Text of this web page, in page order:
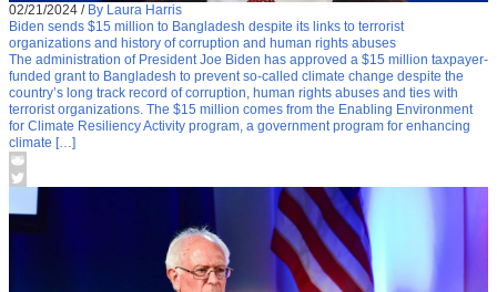
02/21/2024 / By Laura Harris
Biden sends $15 million to Bangladesh despite its links to terrorist
organizations and history of corruption and human rights abuses
The administration of President Joe Biden has approved a $15 million taxpayer-
funded grant to Bangladesh to prevent so-called climate change despite the
country’s long track record of corruption, human rights abuses and ties with
terrorist organizations. The $15 million comes from the Enabling Environment
for Climate Resiliency Activity program, a government program for enhancing
climate […]